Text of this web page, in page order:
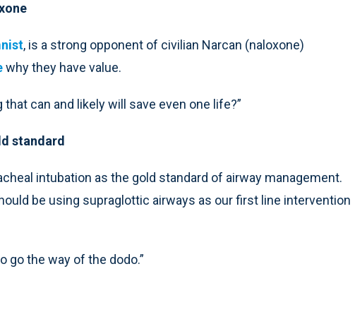
, is a strong opponent of civilian Narcan (naloxone)
why they have value.
can and likely will save even one life?”
standard
intubation as the gold standard of airway management.
be using supraglottic airways as our first line intervention
go the way of the dodo.”